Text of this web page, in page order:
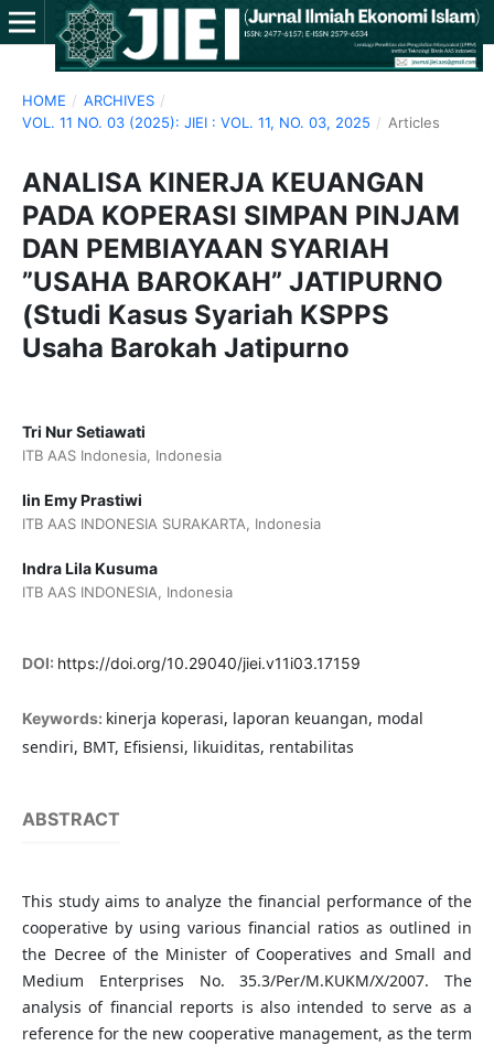
HOME / ARCHIVES /
VOL. 11 NO. 03 (2025): JIEI : VOL. 11, NO. 03, 2025 / Articles
ANALISA KINERJA KEUANGAN
PADA KOPERASI SIMPAN PINJAM
DAN PEMBIAYAAN SYARIAH
”USAHA BAROKAH” JATIPURNO
(Studi Kasus Syariah KSPPS
Usaha Barokah Jatipurno
Tri Nur Setiawati
ITB AAS Indonesia, Indonesia
Iin Emy Prastiwi
ITB AAS INDONESIA SURAKARTA, Indonesia
Indra Lila Kusuma
ITB AAS INDONESIA, Indonesia
DOI: https://doi.org/10.29040/jiei.v11i03.17159
Keywords: kinerja koperasi, laporan keuangan, modal
sendiri, BMT, Efisiensi, likuiditas, rentabilitas
ABSTRACT
This study aims to analyze the financial performance of the
cooperative by using various financial ratios as outlined in
the Decree of the Minister of Cooperatives and Small and
Medium Enterprises No. 35.3/Per/M.KUKM/X/2007. The
analysis of financial reports is also intended to serve as a
reference for the new cooperative management, as the term